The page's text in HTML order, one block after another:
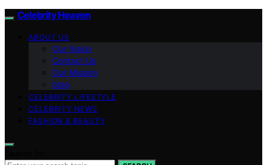
Celebrity Heaven
ABOUT US
Our Vision
Contact Us
Our Mission
blog
CELEBRITY LIFESTYLE
CELEBRITY NEWS
FASHION & BEAUTY